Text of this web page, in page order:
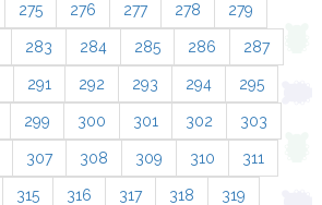
275 276 277 278 279
283 284 285 286 287
291 292 293 294 295
299 300 301 302 303
307 308 309 310 311
315 316 317 318 319